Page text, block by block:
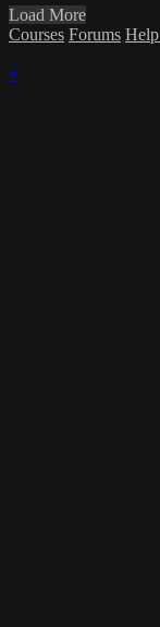
Load More
Courses Forums Help
×